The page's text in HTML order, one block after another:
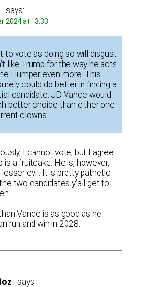
says:
2024 at 13:33
to vote as doing so will disgust
like Trump for the way he acts.
Humper even more. This
could do better in finding a
candidate. JD Vance would
better choice than either one
clowns.
I cannot vote, but I agree
is a fruitcake. He is, however,
evil. It is pretty pathetic
two candidates y’all get to
Vance is as good as he
run and win in 2028.
says: